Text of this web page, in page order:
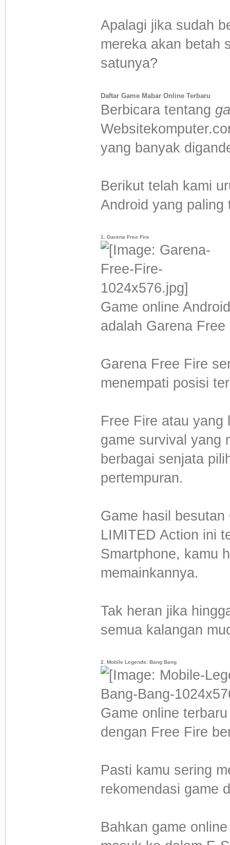
Apalagi jika sudah
mereka akan betah
satunya?
Daftar Game Mabar Online Terbaru
Berbicara tentang
yang banyak
Berikut telah kami
Android yang
1. Garena Free Fire
Game online
adalah Garena Free
Garena Free Fire
menempati posisi
Free Fire atau yang
game survival yang
berbagai senjata
pertempuran.
Game hasil
LIMITED Action ini
Smartphone, kamu
memainkannya.
Tak heran jika
semua kalangan
2. Mobile Legends: Bang Bang
Game online
dengan Free Fire
Pasti kamu sering
rekomendasi game
Bahkan game